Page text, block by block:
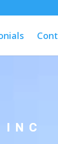
INC